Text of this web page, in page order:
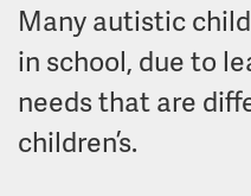
Many autistic
in school, due to
needs that are
children’s.